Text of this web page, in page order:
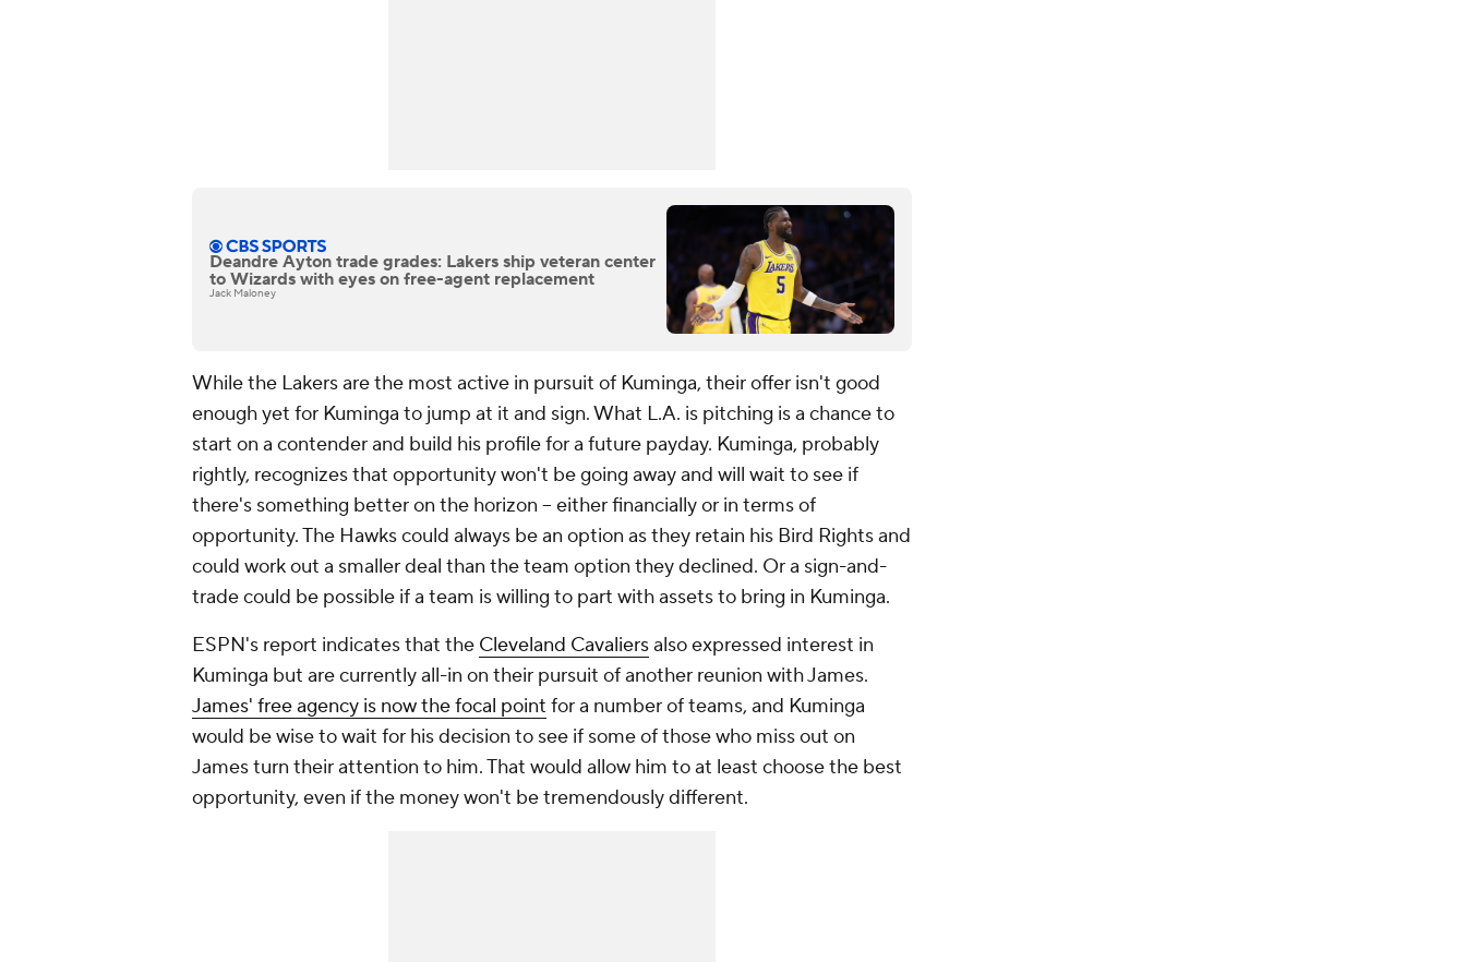
Deandre Ayton trade grades: Lakers ship veteran center
to Wizards with eyes on free-agent replacement
Jack Maloney
While the Lakers are the most active in pursuit of Kuminga, their offer isn't good
enough yet for Kuminga to jump at it and sign. What L.A. is pitching is a chance to
start on a contender and build his profile for a future payday. Kuminga, probably
rightly, recognizes that opportunity won't be going away and will wait to see if
there's something better on the horizon -- either financially or in terms of
opportunity. The Hawks could always be an option as they retain his Bird Rights and
could work out a smaller deal than the team option they declined. Or a sign-and-
trade could be possible if a team is willing to part with assets to bring in Kuminga.
ESPN's report indicates that the Cleveland Cavaliersalso expressed interest in
Kuminga but are currently all-in on their pursuit of another reunion with James.
James' free agency is now the focal point for a number of teams, and Kuminga
would be wise to wait for his decision to see if some of those who miss out on
James turn their attention to him. That would allow him to at least choose the best
opportunity, even if the money won't be tremendously different.